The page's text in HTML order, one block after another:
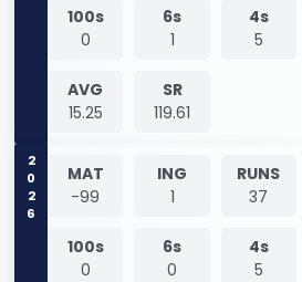
100s
0
6s
1
4s
5
AVG
15.25
SR
119.61
2026
MAT
-99
ING
1
RUNS
37
100s
0
6s
0
4s
5